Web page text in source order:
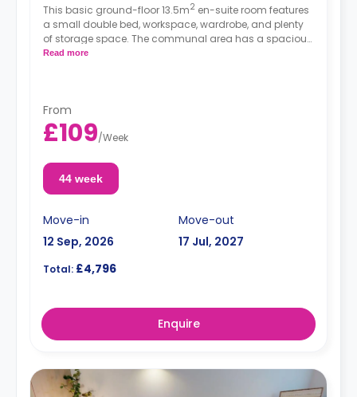
This basic ground-floor 13.5m2 en-suite room features
a small double bed, workspace, wardrobe, and plenty
of storage space. The communal area has a spacious
lounge with TV and kitchen with fridge/freezer, oven,
Read more
From
£109/Week
44 week
Move-in
12 Sep, 2026
Move-out
17 Jul, 2027
Total: £4,796
Enquire